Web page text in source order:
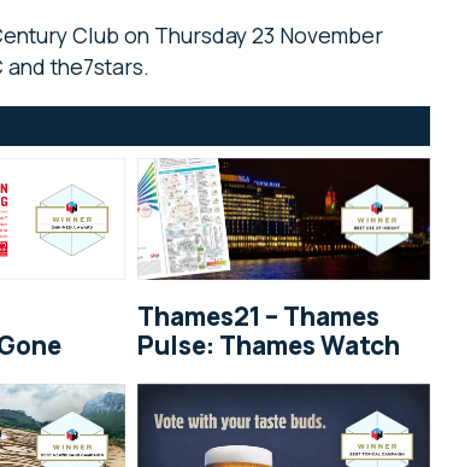
Club on Thursday 23 November
and the7stars.
Thames21 – Thames
Pulse: Thames Watch